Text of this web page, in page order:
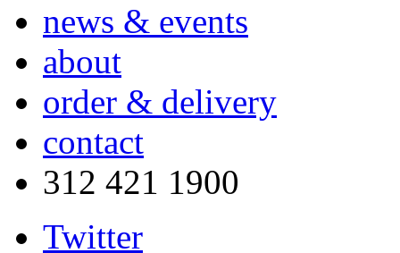
news & events
about
order & delivery
contact
312 421 1900
Twitter